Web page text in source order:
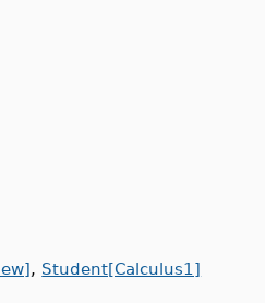
, Student[Calculus1]